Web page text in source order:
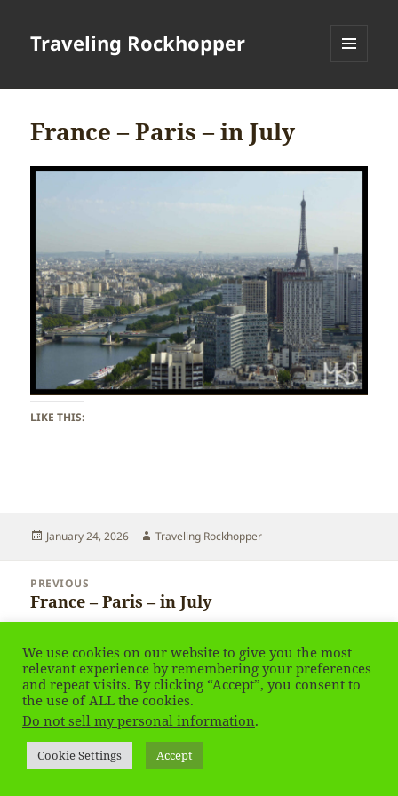
Traveling Rockhopper
France – Paris – in July
LIKE THIS:
Posted
January 24, 2026 Author
Traveling Rockhopper
navigation
PREVIOUS
Previous
post:
France – Paris – in July
NEXT
Next
post:
France – Paris – in July
Privacy Policy Proudly powered by WordPress
We use cookies on our website to give you the most
relevant experience by remembering your preferences
and repeat visits. By clicking “Accept”, you consent to
the use of ALL the cookies.
Do not sell my personal information.
Cookie Settings Accept
Social media & sharing icons